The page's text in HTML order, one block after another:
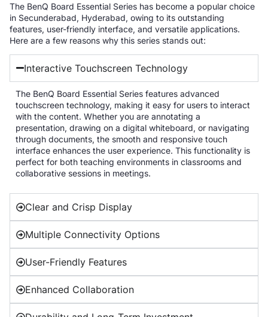
The BenQ Board Essential Series has become a popular choice
in Secunderabad, Hyderabad, owing to its outstanding
features, user-friendly interface, and versatile applications.
Here are a few reasons why this series stands out:
Interactive Touchscreen Technology
The BenQ Board Essential Series features advanced
touchscreen technology, making it easy for users to interact
with the content. Whether you are annotating a
presentation, drawing on a digital whiteboard, or navigating
through documents, the smooth and responsive touch
interface enhances the user experience. This functionality is
perfect for both teaching environments in classrooms and
collaborative sessions in meetings.
Clear and Crisp Display
Multiple Connectivity Options
User-Friendly Features
Enhanced Collaboration